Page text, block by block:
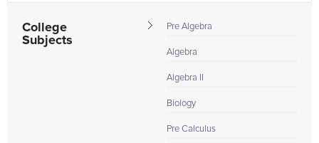
College
Subjects
Pre Algebra
Algebra
Algebra II
Biology
Pre Calculus